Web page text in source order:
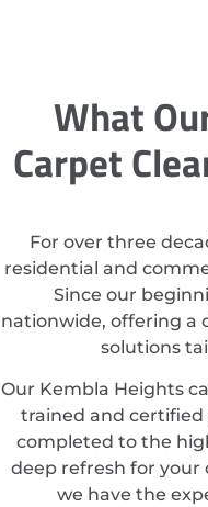
What
Carpet
For over three
residential and
Since our
nationwide, offering a
solutions
Our Kembla Heights
trained and certified
completed to the
deep refresh for your
we have the